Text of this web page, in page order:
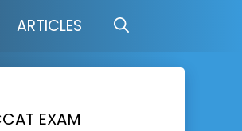
ARTICLES
EXAM